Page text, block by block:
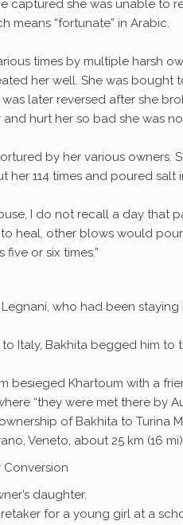
captured she was unable to
means “fortunate” in Arabic.
times by multiple harsh
her well. She was bought
later reversed after she
hurt her so bad she was
by her various owners.
her 114 times and poured
I do not recall a day that
heal, other blows would pour
or six times.”
Legnani, who had been
Italy, Bakhita begged him
besieged Khartoum with a
“they were met there by
of Bakhita to Turina
Veneto, about 25 km (16
Conversion
daughter.
for a young girl at a